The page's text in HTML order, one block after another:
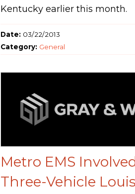
Kentucky earlier this month.
Date: 03/22/2013
Category: General
Metro EMS
Three-Vehicle